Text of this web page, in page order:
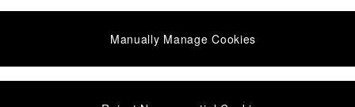
Manually Manage Cookies